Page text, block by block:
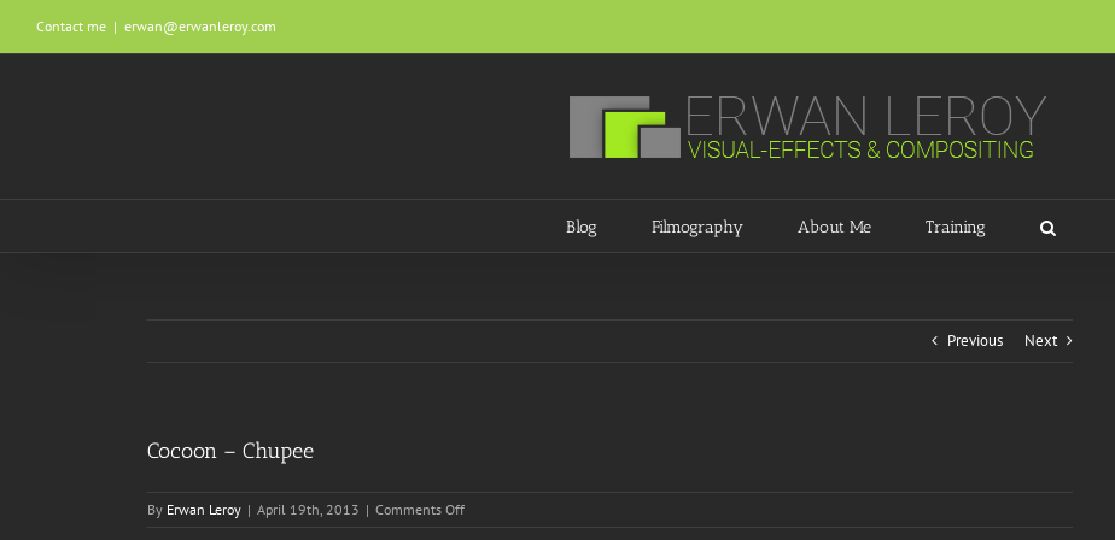
content
Contact me | erwan@erwanleroy.com
Blog Filmography About Me Training
Previous Next
Cocoon – Chupee
By Erwan Leroy | April 19th, 2013 | Comments Offon